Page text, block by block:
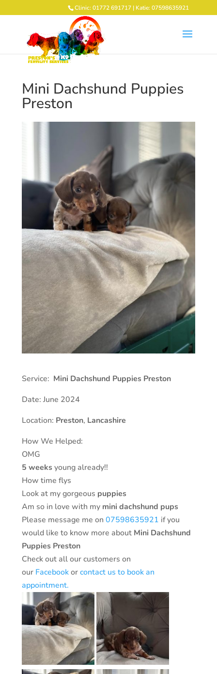
Clinic: 01772 691717 | Katie: 07598635921
Mini Dachshund Puppies
Preston
Service: Mini Dachshund Puppies Preston
Date: June 2024
Location: Preston, Lancashire
How We Helped:
OMG
5 weeksyoung already!!
How time flys
Look at my gorgeous puppies
Am so in love with my mini dachshund pups
Please message me on 07598635921 if you
would like to know more aboutMini Dachshund
Puppies Preston
Check out all our customers on
our Facebookorcontact us to book an
appointment.